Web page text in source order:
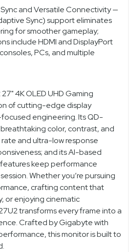
and Versatile Connectivity —
Sync) support eliminates
for smoother gameplay;
include HDMI and DisplayPort
PCs, and multiple
4K OLED UHD Gaming
of cutting-edge display
engineering. Its QD-
color, contrast, and
and ultra-low response
and its AI-based
keep performance
Whether you’re pursuing
crafting content that
or enjoying cinematic
transforms every frame into a
Crafted by Gigabyte with
this monitor is built to